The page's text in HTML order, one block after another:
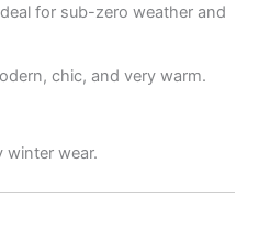
for sub-zero weather and
chic, and very warm.
winter wear.